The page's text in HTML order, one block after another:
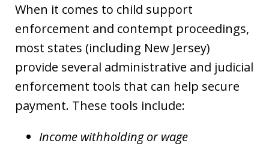
When it comes to child support
enforcement and contempt proceedings,
most states (including New Jersey)
provide several administrative and judicial
enforcement tools that can help secure
payment. These tools include:
Income withholding or wage